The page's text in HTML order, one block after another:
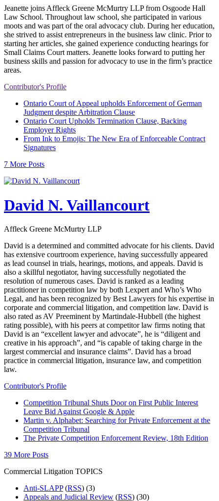
Jeanette joins Affleck Greene McMurtry LLP from Osgoode Hall
Law School. Throughout law school, she participated in various
moots and was part of the oral advocacy club. During her education,
she strived to assist entrepreneurs in the business law clinic. Prior to
starting her articles, she gained experience conducting hearings for
Small Claims Court matters. Jeanette looks forward to putting her
business skills and passion for advocacy to use in the firm’s practice
areas.
Contributor's Profile
Ontario Court of Appeal upholds Enforcement of German
Judgment despite Arbitration Clause
Ontario Court Upholds Termination Clause, Backing
Employer Rights
From Ink to Emojis: The New Era of Enforceable Contract
Signatures
7 More Posts
David N. Vaillancourt
Affleck Greene McMurtry LLP
David is a determined and committed advocate for his clients. David
has extensive courtroom experience, having successfully appeared
as lead counsel in trials, hearings, motions, and appeals. David is
also a skillful negotiator, having successfully negotiated the
resolution of numerous cases. David is ranked as a leading
practitioner in competition law by both Lexpert and Who’s Who
Legal, and has been recognized by Best Lawyers for his expertise in
corporate and commercial litigation, and competition law. David is
also rated as AV Preeminent by Martindale-Hubbell (the highest
rating possible), with his peers at competitor law firms noting that
David is an “excellent lawyer and advocate”, he is “diligent and
creative in his approach”, and “is capable of taking charge in the
largest commercial and insurance claims”. David has a broad
practice in commercial litigation, insurance law, and competition
law.
Contributor's Profile
Competition Tribunal Shuts Door on First Public Interest
Leave Bid Against Google & Apple
Martin v. Alphabet: Searching for Private Enforcement at the
Competition Tribunal
The Private Competition Enforcement Review, 18th Edition
39 More Posts
Commercial Litigation TOPICS
Anti-SLAPP(RSS) (3)
Appeals and Judicial Review (RSS) (30)